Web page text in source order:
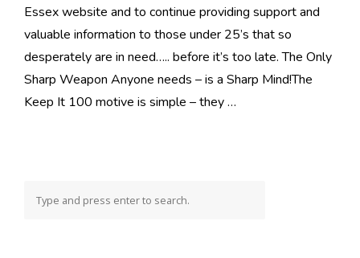
Essex website and to continue providing support and
valuable information to those under 25’s that so
desperately are in need….. before it’s too late. The Only
Sharp Weapon Anyone needs – is a Sharp Mind!The
Keep It 100 motive is simple – they …